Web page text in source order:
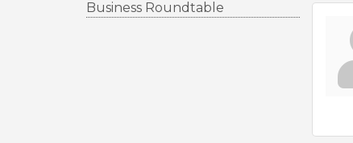
Business Roundtable